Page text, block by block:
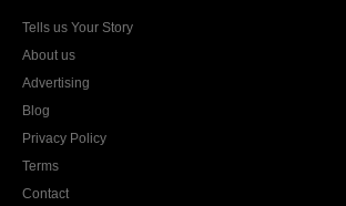
Tells us Your Story
About us
Advertising
Blog
Privacy Policy
Terms
Contact